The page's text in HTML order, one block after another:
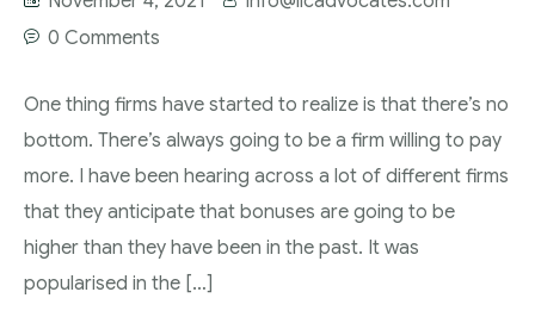
0 Comments
One thing firms have started to realize is that there’s no
bottom. There’s always going to be a firm willing to pay
more. I have been hearing across a lot of different firms
that they anticipate that bonuses are going to be
higher than they have been in the past. It was
popularised in the […]